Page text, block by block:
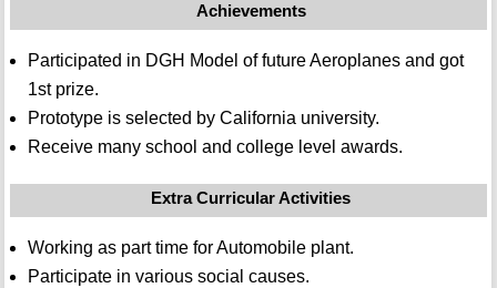
Achievements
Participated in DGH Model of future Aeroplanes and got
1st prize.
Prototype is selected by California university.
Receive many school and college level awards.
Extra Curricular Activities
Working as part time for Automobile plant.
Participate in various social causes.